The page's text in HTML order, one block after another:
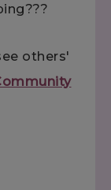
others'